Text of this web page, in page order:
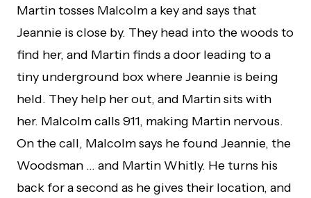
Martin tosses Malcolm a key and says that
Jeannie is close by. They head into the woods to
find her, and Martin finds a door leading to a
tiny underground box where Jeannie is being
held. They help her out, and Martin sits with
her. Malcolm calls 911, making Martin nervous.
On the call, Malcolm says he found Jeannie, the
Woodsman … and Martin Whitly. He turns his
back for a second as he gives their location, and